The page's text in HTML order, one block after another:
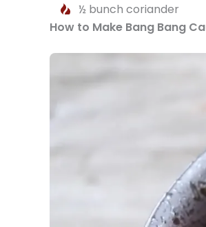
½ bunch coriander
How to Make Bang Bang